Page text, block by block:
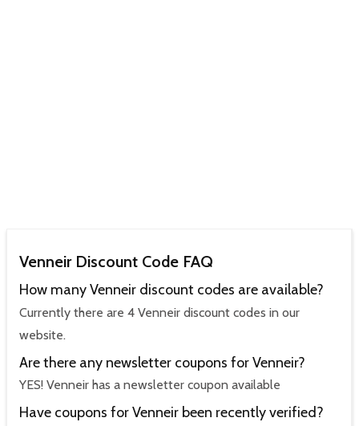
Venneir Discount Code FAQ
How many Venneir discount codes are available?
Currently there are 4 Venneir discount codes in our
website.
Are there any newsletter coupons for Venneir?
YES! Venneir has a newsletter coupon available
Have coupons for Venneir been recently verified?